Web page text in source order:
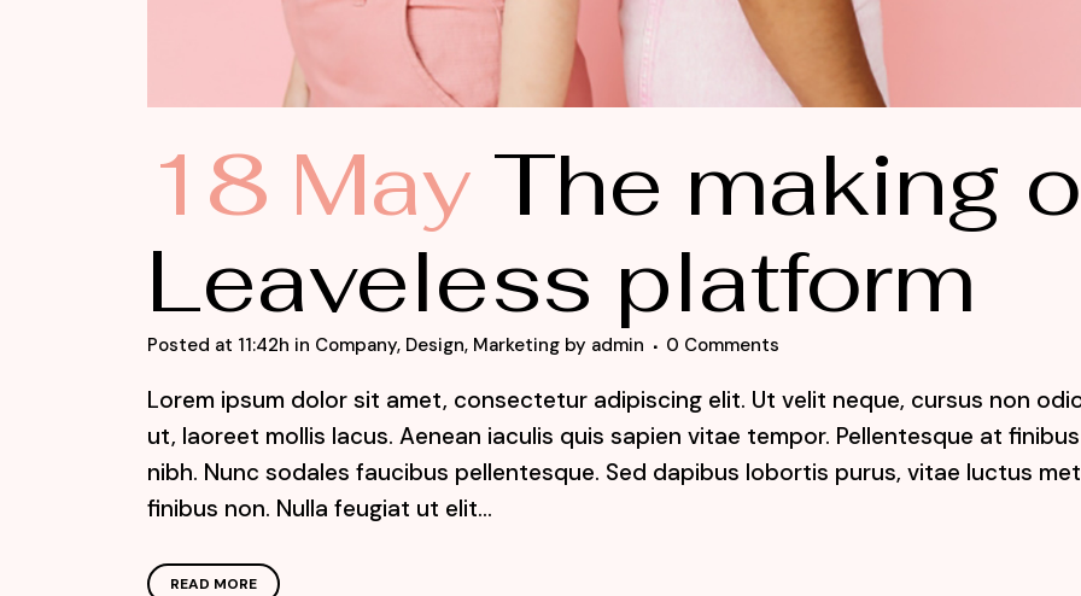
18 May The making
Leaveless platform
Posted at 11:42h in Company, Design, Marketing by admin 0 Comments
Lorem ipsum dolor sit amet, consectetur adipiscing elit. Ut velit neque, cursus non
ut, laoreet mollis lacus. Aenean iaculis quis sapien vitae tempor. Pellentesque at finibus
nibh. Nunc sodales faucibus pellentesque. Sed dapibus lobortis purus, vitae luctus
finibus non. Nulla feugiat ut elit...
READ MORE